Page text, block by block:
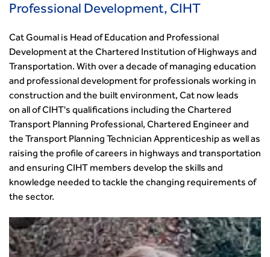
Professional Development, CIHT
Cat Goumal is Head of Education and Professional
Development at the Chartered Institution of Highways and
Transportation. With over a decade of managing education
and professional development for professionals working in
construction and the built environment, Cat now leads
on all of CIHT's qualifications including the Chartered
Transport Planning Professional, Chartered Engineer and
the Transport Planning Technician Apprenticeship as well as
raising the profile of careers in highways and transportation
and ensuring CIHT members develop the skills and
knowledge needed to tackle the changing requirements of
the sector.